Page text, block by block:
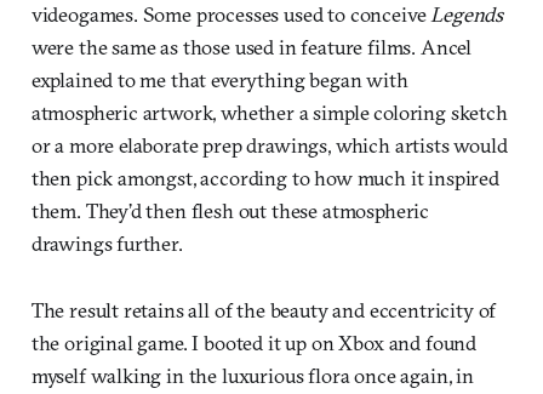
videogames. Some processes used to conceiveLegends
were the same as those used in feature films. Ancel
explained to me that everything began with
atmospheric artwork, whether a simple coloring sketch
or a more elaborate prep drawings, which artists would
then pick amongst, according to how much it inspired
them. They’d then flesh out these atmospheric
drawings further.
The result retains all of the beauty and eccentricity of
the original game. I booted it up on Xbox and found
myself walking in the luxurious flora once again, in